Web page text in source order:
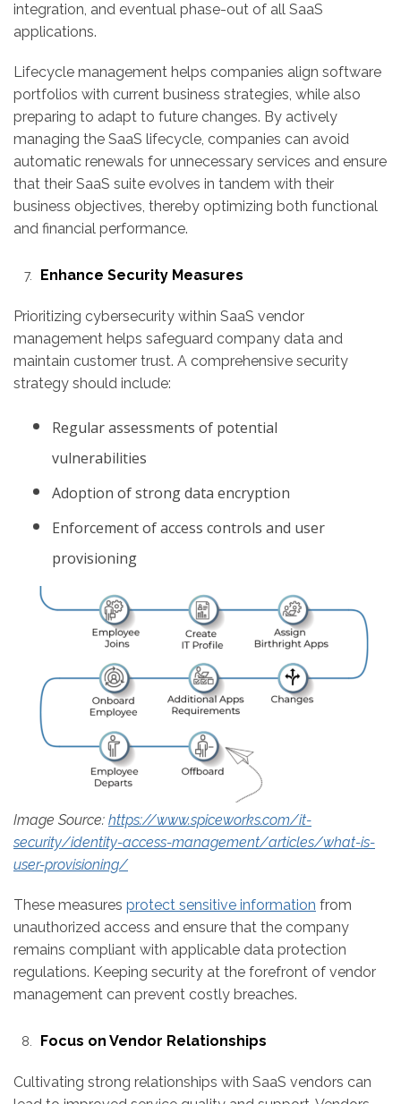
integration, and eventual phase-out of all SaaS
applications.
Lifecycle management helps companies align software
portfolios with current business strategies, while also
preparing to adapt to future changes. By actively
managing the SaaS lifecycle, companies can avoid
automatic renewals for unnecessary services and ensure
that their SaaS suite evolves in tandem with their
business objectives, thereby optimizing both functional
and financial performance.
Enhance Security Measures
Prioritizing cybersecurity within SaaS vendor
management helps safeguard company data and
maintain customer trust. A comprehensive security
strategy should include:
Regular assessments of potential
vulnerabilities
Adoption of strong data encryption
Enforcement of access controls and user
provisioning
Image Source: https://www.spiceworks.com/it-
security/identity-access-management/articles/what-is-
user-provisioning/
These measures protect sensitive information from
unauthorized access and ensure that the company
remains compliant with applicable data protection
regulations. Keeping security at the forefront of vendor
management can prevent costly breaches.
Focus on Vendor Relationships
Cultivating strong relationships with SaaS vendors can